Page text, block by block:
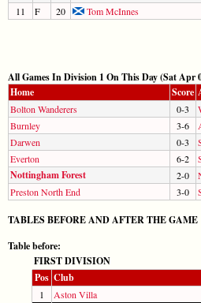
11
F 20 Tom McInnes
All Games In Division 1 On This Day (Sat Apr
Home
Score
Bolton Wanderers 0-3
Burnley
3-6
Darwen
0-3
Everton
6-2
Nottingham Forest 2-0
Preston North End
3-0
TABLES BEFORE AND AFTER THE GAME
Table before:
FIRST DIVISION
Pos Club
1 Aston Villa